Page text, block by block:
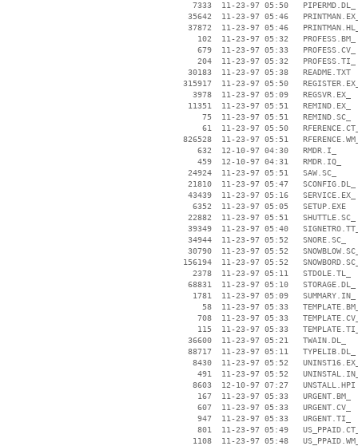
     7333  11-23-97 05:50   PIPERMD.DL_
35642  11-23-97 05:46
37872  11-23-97 05:46
      102  11-23-97 05:32   PROFESS.BM_
      679  11-23-97 05:33   PROFESS.CV_
      204  11-23-97 05:32   PROFESS.TI_
    30183  11-23-97 05:38   README.TXT
315917  11-23-97 05:50
     3978  11-23-97 05:09   REGSVR.EX_
    11351  11-23-97 05:51   REMIND.EX_
       75  11-23-97 05:51   REMIND.SC_
61  11-23-97 05:50
826528  11-23-97 05:51
      632  12-10-97 04:30   RMDR.I_
      459  12-10-97 04:31   RMDR.IQ_
    24924  11-23-97 05:51   SAW.SC_
    21810  11-23-97 05:47   SCONFIG.DL_
    43439  11-23-97 05:16   SERVICE.EX_
     6352  11-23-97 05:05   SETUP.EXE
    22882  11-23-97 05:51   SHUTTLE.SC_
39349  11-23-97 05:40
    34944  11-23-97 05:52   SNORE.SC_
30790  11-23-97 05:52
156194  11-23-97 05:52
     2378  11-23-97 05:11   STDOLE.TL_
    68831  11-23-97 05:10   STORAGE.DL_
     1781  11-23-97 05:09   SUMMARY.IN_
58  11-23-97 05:33
708  11-23-97 05:33
115  11-23-97 05:33
    36600  11-23-97 05:21   TWAIN.DL_
    88717  11-23-97 05:11   TYPELIB.DL_
8430  11-23-97 05:52
491  11-23-97 05:52
     8603  12-10-97 07:27   UNSTALL.HPI
      167  11-23-97 05:33   URGENT.BM_
      607  11-23-97 05:33   URGENT.CV_
      947  11-23-97 05:33   URGENT.TI_
801  11-23-97 05:49
1108  11-23-97 05:48